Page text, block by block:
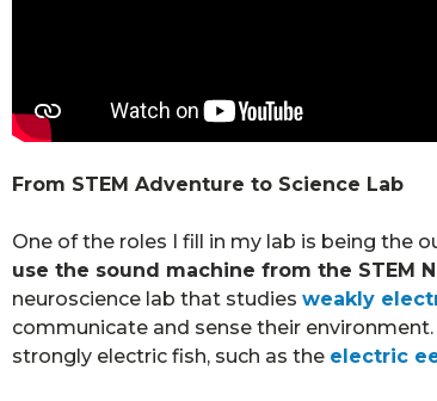
From STEM Adventure to Science Lab
One of the roles I fill in my lab is being the
use the sound machine from the STEM
neuroscience lab that studies weakly
communicate and sense their
strongly electric fish, such as the electric